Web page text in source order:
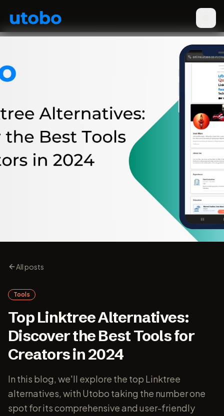
All posts
Tools
Top Linktree Alternatives:
Discover the Best Tools for
Creators in 2024
In this blog, we'll explore the top Linktree
alternatives, with Utobo taking the number one
spot for its comprehensive and user-friendly